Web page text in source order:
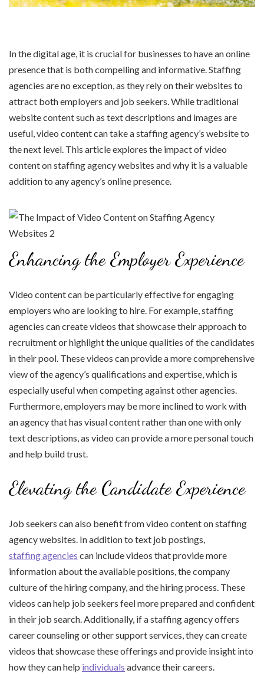
In the digital age, it is crucial for businesses to have an online
presence that is both compelling and informative. Staffing
agencies are no exception, as they rely on their websites to
attract both employers and job seekers. While traditional
website content such as text descriptions and images are
useful, video content can take a staffing agency’s website to
the next level. This article explores the impact of video
content on staffing agency websites and why it is a valuable
addition to any agency’s online presence.
Enhancing the Employer Experience
Video content can be particularly effective for engaging
employers who are looking to hire. For example, staffing
agencies can create videos that showcase their approach to
recruitment or highlight the unique qualities of the candidates
in their pool. These videos can provide a more comprehensive
view of the agency’s qualifications and expertise, which is
especially useful when competing against other agencies.
Furthermore, employers may be more inclined to work with
an agency that has visual content rather than one with only
text descriptions, as video can provide a more personal touch
and help build trust.
Elevating the Candidate Experience
Job seekers can also benefit from video content on staffing
agency websites. In addition to text job postings,
staffing agencies can include videos that provide more
information about the available positions, the company
culture of the hiring company, and the hiring process. These
videos can help job seekers feel more prepared and confident
in their job search. Additionally, if a staffing agency offers
career counseling or other support services, they can create
videos that showcase these offerings and provide insight into
how they can help individuals advance their careers.